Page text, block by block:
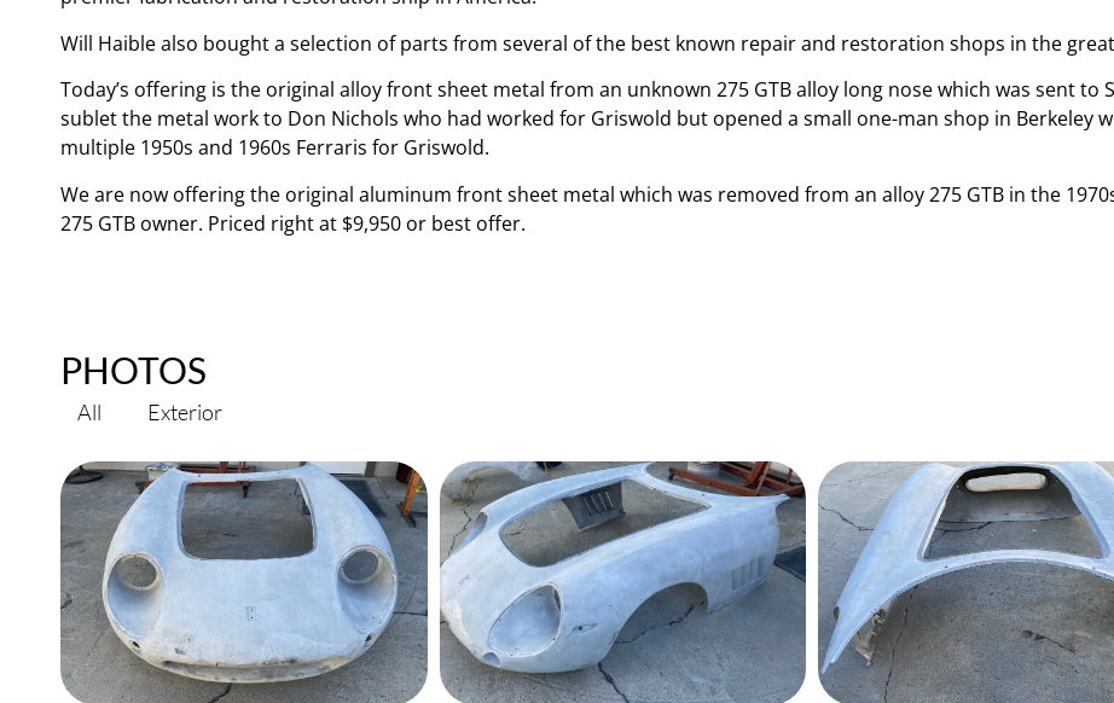
Will Haible also bought a selection of parts from several of the best known repair and restoration shops in the
Today’s offering is the original alloy front sheet metal from an unknown 275 GTB alloy long nose which was sent to
sublet the metal work to Don Nichols who had worked for Griswold but opened a small one-man shop in Berkeley
multiple 1950s and 1960s Ferraris for Griswold.
We are now offering the original aluminum front sheet metal which was removed from an alloy 275 GTB in the
275 GTB owner. Priced right at $9,950 or best offer.
PHOTOS
All Exterior